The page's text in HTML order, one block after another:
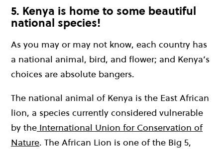
5. Kenya is home to some beautiful
national species!
As you may or may not know, each country has
a national animal, bird, and flower; and Kenya’s
choices are absolute bangers.
The national animal of Kenya is the East African
lion, a species currently considered vulnerable
by the International Union for Conservation of
Nature. The African Lion is one of the Big 5,